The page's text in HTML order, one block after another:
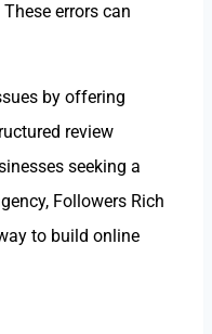
errors can
by offering
review
seeking a
, Followers Rich
to build online